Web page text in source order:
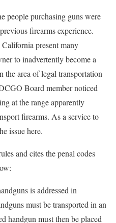
people purchasing guns were
firearms experience.
present many
to inadvertently become a
area of legal transportation
Board member noticed
at the range apparently
firearms. As a service to
issue here.
and cites the penal codes
is addressed in
must be transported in an
handgun must then be placed